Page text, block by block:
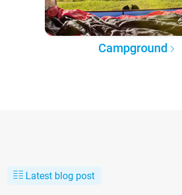
Campground
Latest blog post